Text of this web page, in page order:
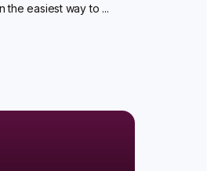
the easiest way to ...